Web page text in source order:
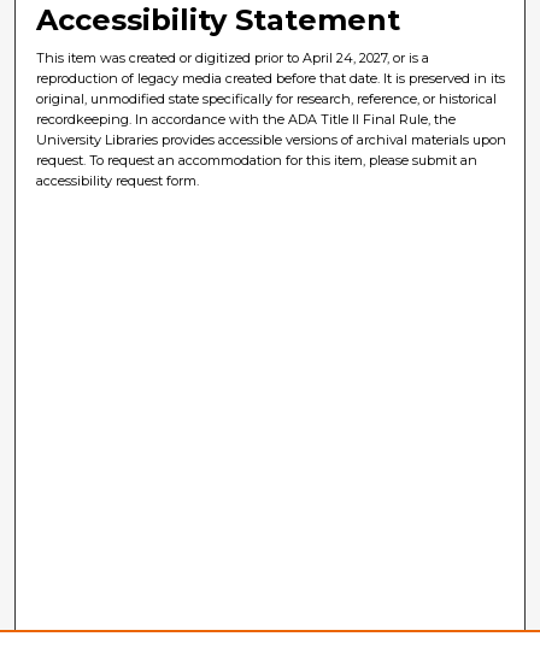
Accessibility Statement
This item was created or digitized prior to April 24, 2027, or is a
reproduction of legacy media created before that date. It is preserved in its
original, unmodified state specifically for research, reference, or historical
recordkeeping. In accordance with the ADA Title II Final Rule, the
University Libraries provides accessible versions of archival materials upon
request. To request an accommodation for this item, please submit an
accessibility request form.